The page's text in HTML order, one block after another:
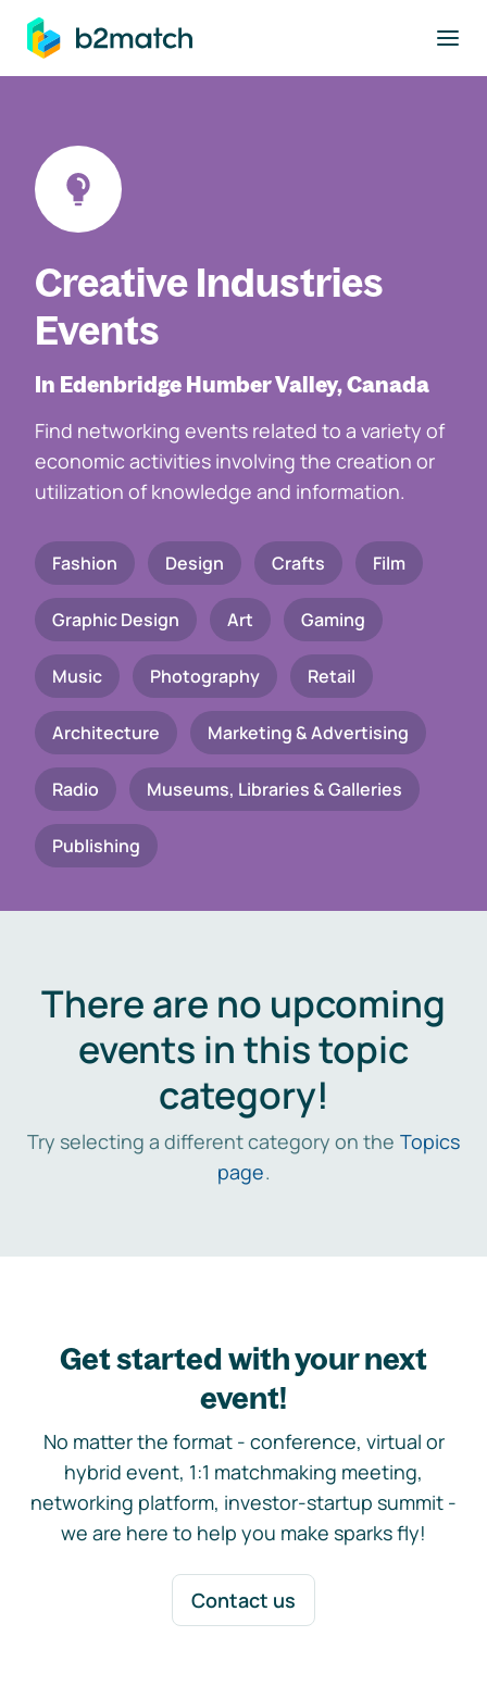
main content
Creative Industries
Events
In Edenbridge Humber Valley, Canada
Find networking events related to a variety of
economic activities involving the creation or
utilization of knowledge and information.
Fashion Design Crafts Film
Graphic Design Art Gaming
Music Photography Retail
Architecture Marketing & Advertising
Radio Museums, Libraries & Galleries
Publishing
There are no upcoming
events in this topic
category!
Try selecting a different category on the Topics
page.
Get started with your next
event!
No matter the format - conference, virtual or
hybrid event, 1:1 matchmaking meeting,
networking platform, investor-startup summit -
we are here to help you make sparks fly!
Contact us